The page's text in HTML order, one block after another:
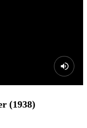
(1938)